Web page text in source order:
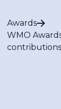
Awards
WMO
contributions